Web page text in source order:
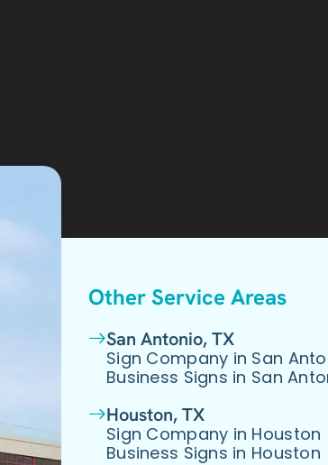
Other Service Areas
San Antonio, TX
Sign Company in San
Business Signs in San
Houston, TX
Sign Company in Houston
Business Signs in Houston